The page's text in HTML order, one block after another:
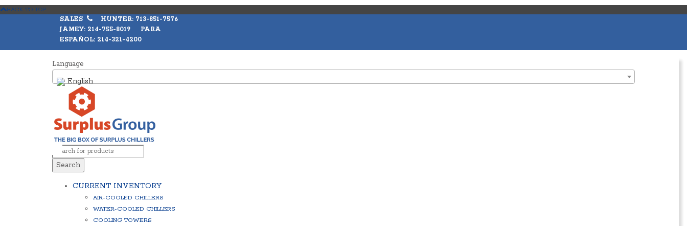
BACK TO TOP
SALES
HUNTER: 713-851-7576
JAMEY: 214-755-8019 PARA
ESPAÑOL: 214-321-4200
Language
English
Search
CURRENT INVENTORY
AIR-COOLED CHILLERS
WATER-COOLED CHILLERS
COOLING TOWERS